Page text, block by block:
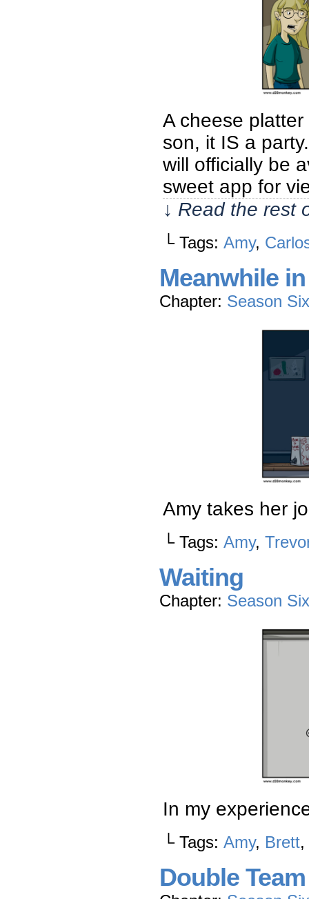
A cheese platter
son, it IS a
will officially be
sweet app for
↓ Read the rest
└ Tags: Amy,
Meanwhile
Chapter: Season Six
Amy takes her
└ Tags: Amy,
Waiting
Chapter: Season Six
In my
└ Tags: Amy, Brett,
Double Team